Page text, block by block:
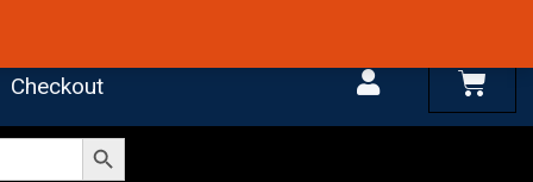
Checkout Cart
Search Button